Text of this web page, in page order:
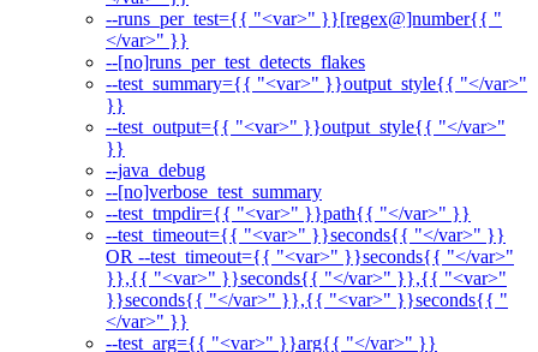
--runs_per_test={{ "<var>" }}[regex@]number{{ "
</var>" }}
--[no]runs_per_test_detects_flakes
--test_summary={{ "<var>" }}output_style{{ "</var>"
}}
--test_output={{ "<var>" }}output_style{{ "</var>"
}}
--java_debug
--[no]verbose_test_summary
--test_tmpdir={{ "<var>" }}path{{ "</var>" }}
--test_timeout={{ "<var>" }}seconds{{ "</var>" }}
OR --test_timeout={{ "<var>" }}seconds{{ "</var>"
}},{{ "<var>" }}seconds{{ "</var>" }},{{ "<var>"
}}seconds{{ "</var>" }},{{ "<var>" }}seconds{{ "
</var>" }}
--test_arg={{ "<var>" }}arg{{ "</var>" }}